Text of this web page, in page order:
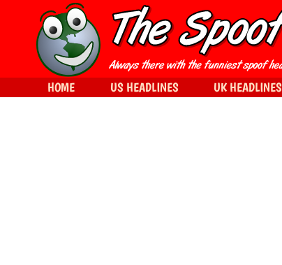
HOME US HEADLINES UK HEADLINES